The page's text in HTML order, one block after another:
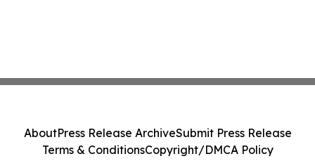
AboutPress Release ArchiveSubmit Press Release
Terms & ConditionsCopyright/DMCA Policy